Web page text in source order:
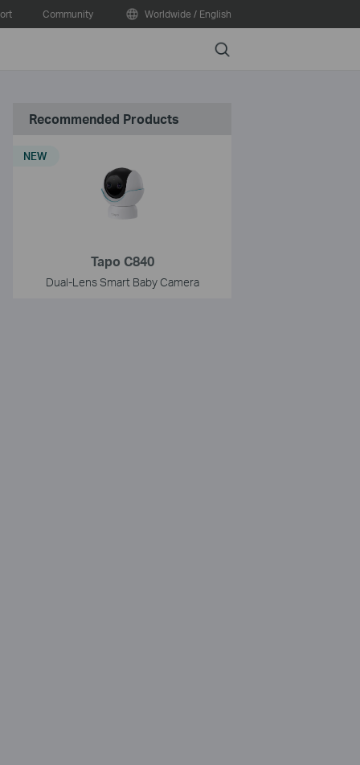
Community Worldwide / English
Search
Recommended Products
Tapo C840
Dual-Lens Smart Baby Camera
NEW